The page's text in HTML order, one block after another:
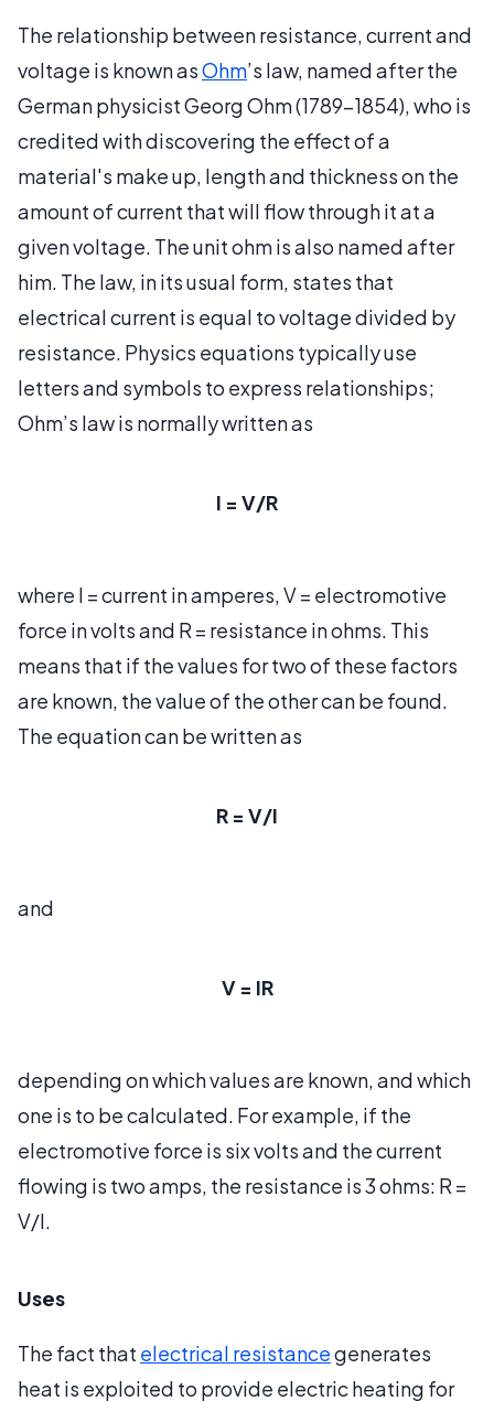
The relationship between resistance, current and
voltage is known asOhm’s law, named after the
German physicist Georg Ohm (1789-1854), who is
credited with discovering the effect of a
material's make up, length and thickness on the
amount of current that will flow through it at a
given voltage. The unit ohm is also named after
him. The law, in its usual form, states that
electrical current is equal to voltage divided by
resistance. Physics equations typically use
letters and symbols to express relationships;
Ohm’s law is normally written as
I = V/R
where I = current in amperes, V = electromotive
force in volts and R = resistance in ohms. This
means that if the values for two of these factors
are known, the value of the other can be found.
The equation can be written as
R = V/I
and
V = IR
depending on which values are known, and which
one is to be calculated. For example, if the
electromotive force is six volts and the current
flowing is two amps, the resistance is 3 ohms: R =
V/I.
Uses
The fact that electrical resistancegenerates
heat is exploited to provide electric heating for